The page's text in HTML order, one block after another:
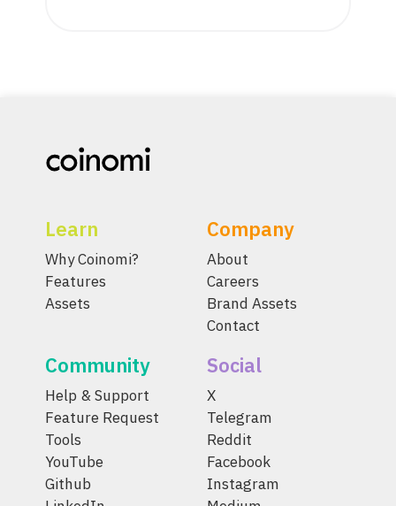
Learn
Why Coinomi?
Features
Assets
Company
About
Careers
Brand Assets
Contact
Community
Help & Support
Feature Request
Tools
YouTube
Github
Social
X
Telegram
Reddit
Facebook
Instagram